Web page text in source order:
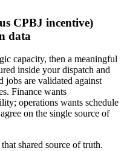
CPBJ incentive)
data
capacity, then a meaningful
inside your dispatch and
are validated against
Finance wants
operations wants schedule
on the single source of
shared source of truth.